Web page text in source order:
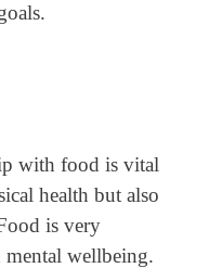
with food is vital
health but also
is very
wellbeing.